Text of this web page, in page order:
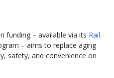
funding – available via its Rail
– aims to replace aging
safety, and convenience on